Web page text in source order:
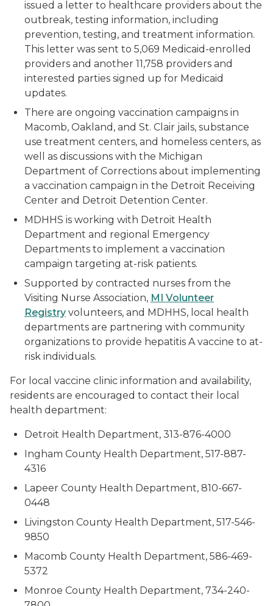
issued a letter to healthcare providers about the
outbreak, testing information, including
prevention, testing, and treatment information.
This letter was sent to 5,069 Medicaid-enrolled
providers and another 11,758 providers and
interested parties signed up for Medicaid
updates.
There are ongoing vaccination campaigns in
Macomb, Oakland, and St. Clair jails, substance
use treatment centers, and homeless centers, as
well as discussions with the Michigan
Department of Corrections about implementing
a vaccination campaign in the Detroit Receiving
Center and Detroit Detention Center.
MDHHS is working with Detroit Health
Department and regional Emergency
Departments to implement a vaccination
campaign targeting at-risk patients.
Supported by contracted nurses from the
Visiting Nurse Association, MI Volunteer
Registry volunteers, and MDHHS, local health
departments are partnering with community
organizations to provide hepatitis A vaccine to at-
risk individuals.
For local vaccine clinic information and availability,
residents are encouraged to contact their local
health department:
Detroit Health Department, 313-876-4000
Ingham County Health Department, 517-887-
4316
Lapeer County Health Department, 810-667-
0448
Livingston County Health Department, 517-546-
9850
Macomb County Health Department, 586-469-
5372
Monroe County Health Department, 734-240-